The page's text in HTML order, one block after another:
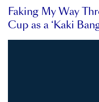
Faking My Way
Cup as a ‘Kaki